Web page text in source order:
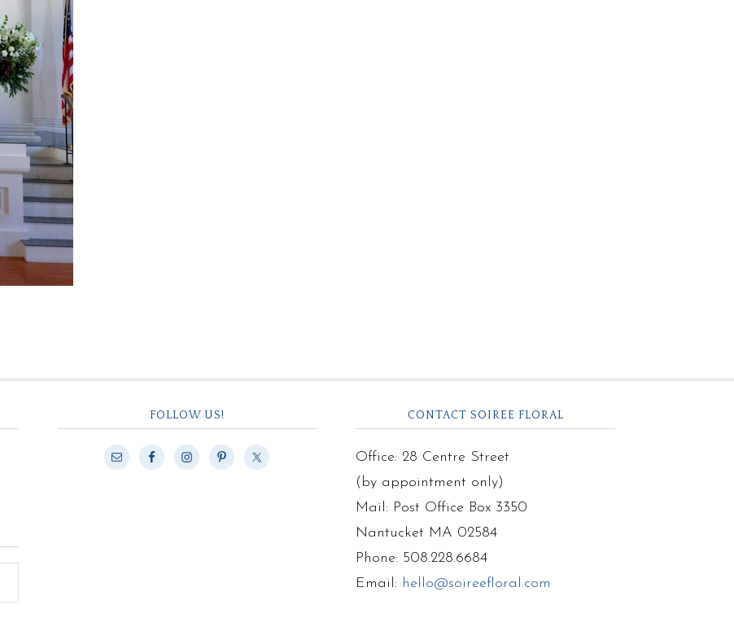
FOLLOW US! CONTACT SOIREE FLORAL
Office: 28 Centre Street
(by appointment only)
Mail: Post Office Box 3350
Nantucket MA 02584
Phone: 508.228.6684
Email: hello@soireefloral.com